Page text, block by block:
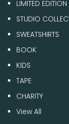
LIMITED EDITION
STUDIO
SWEATSHIRTS
BOOK
KIDS
TAPE
CHARITY
View All